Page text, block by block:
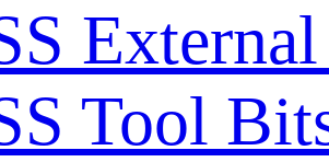
Tool